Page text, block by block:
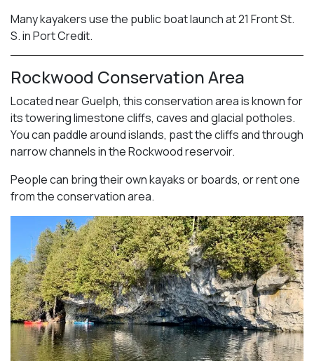
Many kayakers use the public boat launch at 21 Front St.
S. in Port Credit.
Rockwood Conservation Area
Located near Guelph, this conservation area is known for
its towering limestone cliffs, caves and glacial potholes.
You can paddle around islands, past the cliffs and through
narrow channels in the Rockwood reservoir.
People can bring their own kayaks or boards, or rent one
from the conservation area.